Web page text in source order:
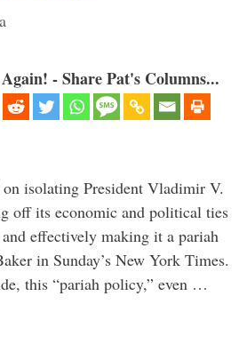
- Share Pat's Columns...
isolating President Vladimir V.
off its economic and political ties
effectively making it a pariah
in Sunday’s New York Times.
this “pariah policy,” even …